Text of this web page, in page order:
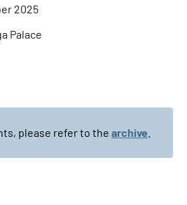
2025
Palace
please refer to the archive